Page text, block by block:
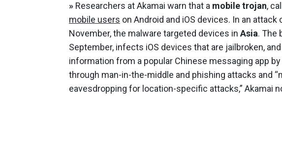
» Researchers at Akamai warn that a mobile trojan,
mobile users on Android and iOS devices. In an
November, the malware targeted devices in Asia. The
September, infects iOS devices that are jailbroken,
information from a popular Chinese messaging app by
through man-in-the-middle and phishing attacks and
eavesdropping for location-specific attacks,” Akamai